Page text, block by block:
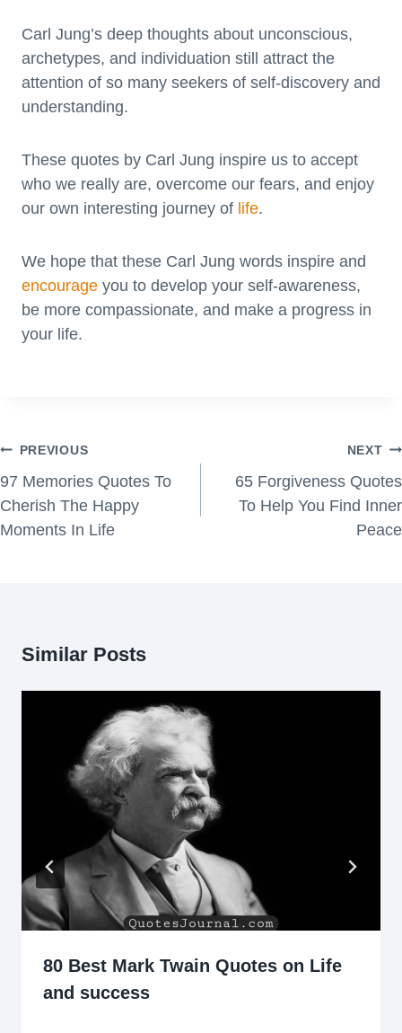
Carl Jung’s deep thoughts about unconscious,
archetypes, and individuation still attract the
attention of so many seekers of self-discovery and
understanding.
These quotes by Carl Jung inspire us to accept
who we really are, overcome our fears, and enjoy
our own interesting journey of life.
We hope that these Carl Jung words inspire and
encourage you to develop your self-awareness,
be more compassionate, and make a progress in
your life.
Post
navigation
PREVIOUS
97 Memories Quotes To
Cherish The Happy
Moments In Life
NEXT
65 Forgiveness Quotes
To Help You Find Inner
Peace
Similar Posts
80 Best Mark Twain Quotes on Life
and success